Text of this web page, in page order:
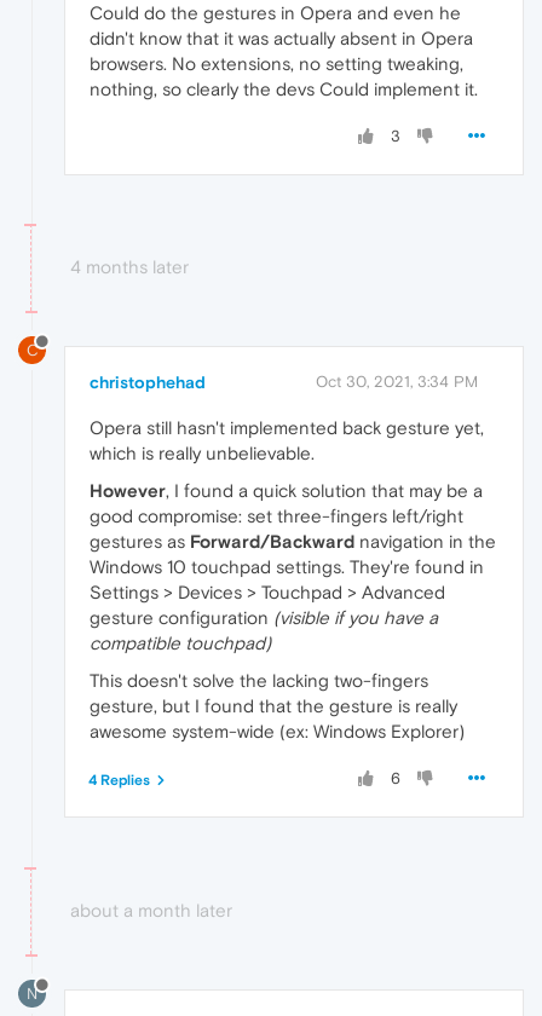
Could do the gestures in Opera and even he
didn't know that it was actually absent in Opera
browsers. No extensions, no setting tweaking,
nothing, so clearly the devs Could implement it.
3
4 months later
C
christophehad Oct 30, 2021, 3:34 PM
Opera still hasn't implemented back gesture yet,
which is really unbelievable.
However, I found a quick solution that may be a
good compromise: set three-fingers left/right
gestures as Forward/Backward navigation in the
Windows 10 touchpad settings. They're found in
Settings > Devices > Touchpad > Advanced
gesture configuration (visible if you have a
compatible touchpad)
This doesn't solve the lacking two-fingers
gesture, but I found that the gesture is really
awesome system-wide (ex: Windows Explorer)
6
4 Replies
about a month later
N